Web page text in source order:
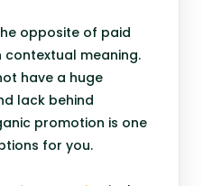
opposite of paid
meaning.
have a huge
lack behind
promotion is one
for you.